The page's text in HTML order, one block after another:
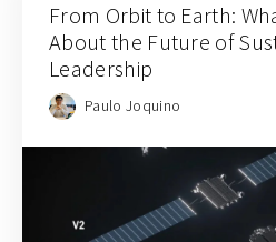
From Orbit to Earth:
About the Future of
Leadership
Paulo Joquino